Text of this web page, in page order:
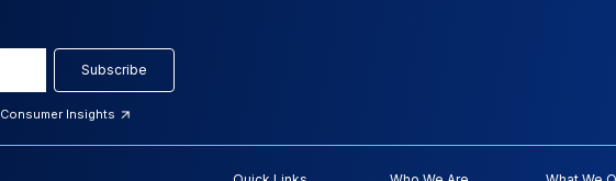
Subscribe
Consumer Insights